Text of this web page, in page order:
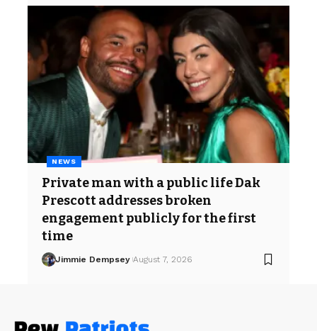
NEWS
Private man with a public life Dak
Prescott addresses broken
engagement publicly for the first
time
Jimmie Dempsey August 7, 2026